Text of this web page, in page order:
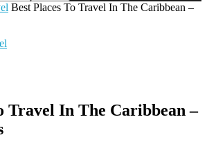
Best Places To Travel In The Caribbean –
Travel In The Caribbean –